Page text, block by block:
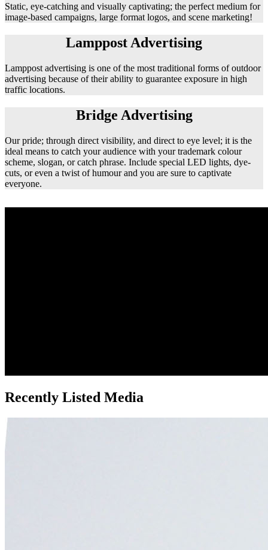
Static, eye-catching and visually captivating; the perfect medium for
image-based campaigns, large format logos, and scene marketing!
Lamppost Advertising
Lamppost advertising is one of the most traditional forms of outdoor
advertising because of their ability to guarantee exposure in high
traffic locations.
Bridge Advertising
Our pride; through direct visibility, and direct to eye level; it is the
ideal means to catch your audience with your trademark colour
scheme, slogan, or catch phrase. Include special LED lights, dye-
cuts, or even a twist of humour and you are sure to captivate
everyone.
Recently Listed Media